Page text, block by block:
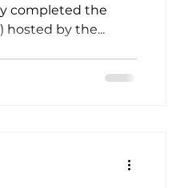
completed the
hosted by the...